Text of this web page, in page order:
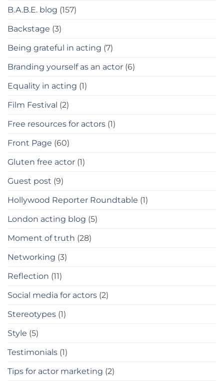
B.A.B.E. blog (157)
Backstage (3)
Being grateful in acting (7)
Branding yourself as an actor (6)
Equality in acting (1)
Film Festival (2)
Free resources for actors (1)
Front Page (60)
Gluten free actor (1)
Guest post (9)
Hollywood Reporter Roundtable (1)
London acting blog (5)
Moment of truth (28)
Networking (3)
Reflection (11)
Social media for actors (2)
Stereotypes (1)
Style (5)
Testimonials (1)
Tips for actor marketing (2)